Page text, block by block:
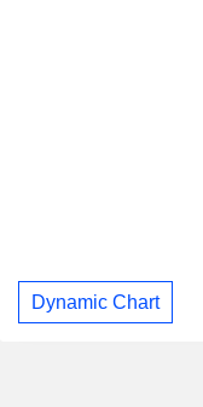
Dynamic Chart